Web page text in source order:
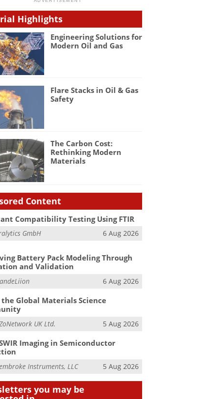
Highlights
Engineering Solutions for
Modern Oil and Gas
Flare Stacks in Oil & Gas
Safety
The Carbon Cost:
Rethinking Modern
Materials
Content
Compatibility Testing Using FTIR
GmbH 6 Aug 2026
Battery Pack Modeling Through
and Validation
6 Aug 2026
the Global Materials Science
UK Ltd. 5 Aug 2026
Imaging in Semiconductor
Instruments, LLC 5 Aug 2026
you may be